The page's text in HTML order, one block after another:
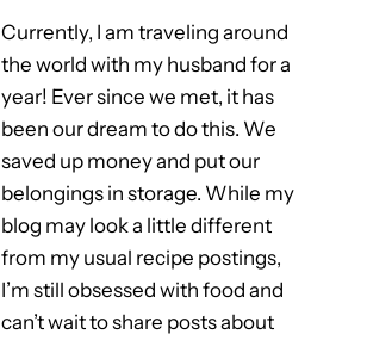
Currently, I am traveling around
the world with my husband for a
year! Ever since we met, it has
been our dream to do this. We
saved up money and put our
belongings in storage. While my
blog may look a little different
from my usual recipe postings,
I’m still obsessed with food and
can’t wait to share posts about